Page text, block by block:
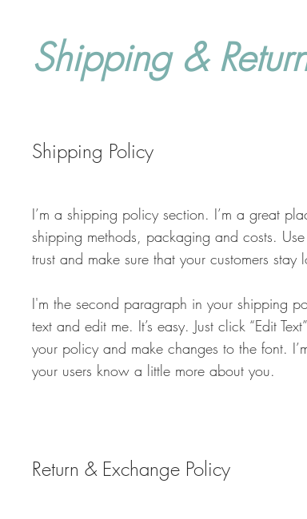
Shipping &
Shipping Policy
I’m a shipping policy section. I’m a great
shipping methods, packaging and costs.
trust and make sure that your customers stay
I'm the second paragraph in your shipping
text and edit me. It’s easy. Just click “Edit
your policy and make changes to the font.
your users know a little more about you.
Return & Exchange Policy